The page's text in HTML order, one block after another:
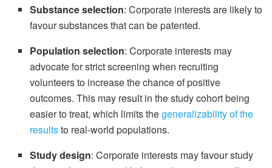
Substance selection: Corporate interests are likely to
favour substances that can be patented.
Population selection: Corporate interests may
advocate for strict screening when recruiting
volunteers to increase the chance of positive
outcomes. This may result in the study cohort being
easier to treat, which limits thegeneralizability of the
resultsto real-world populations.
Study design: Corporate interests may favour study